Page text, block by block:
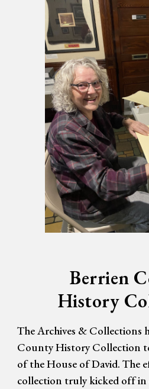
Berrien
History
The Archives & Collections
County History Collection
of the House of David. The
collection truly kicked off in